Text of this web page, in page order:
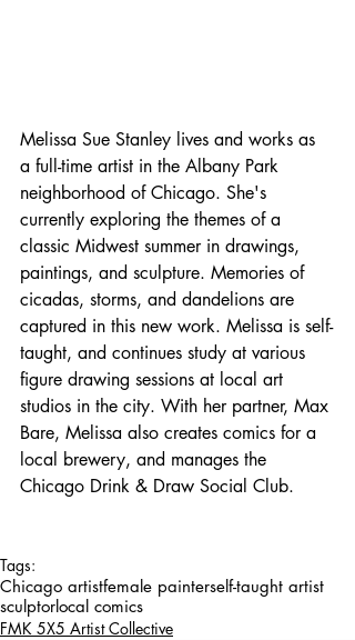
Melissa Sue Stanley lives and works as
a full-time artist in the Albany Park
neighborhood of Chicago. She's
currently exploring the themes of a
classic Midwest summer in drawings,
paintings, and sculpture. Memories of
cicadas, storms, and dandelions are
captured in this new work. Melissa is self-
taught, and continues study at various
figure drawing sessions at local art
studios in the city. With her partner, Max
Bare, Melissa also creates comics for a
local brewery, and manages the
Chicago Drink & Draw Social Club.
Tags:
Chicago artistfemale painterself-taught artist
sculptorlocal comics
FMK 5X5 Artist Collective